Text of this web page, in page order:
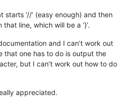
‘//’ (easy enough) and then
line, which will be a ‘}’.
and I can’t work out
that one has to do is output the
but I can’t work out how to do
appreciated.